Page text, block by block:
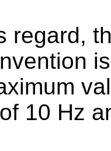
regard,
10 Hz